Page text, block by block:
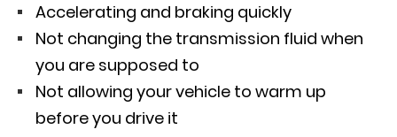
Accelerating and braking quickly
Not changing the transmission fluid when
you are supposed to
Not allowing your vehicle to warm up
before you drive it